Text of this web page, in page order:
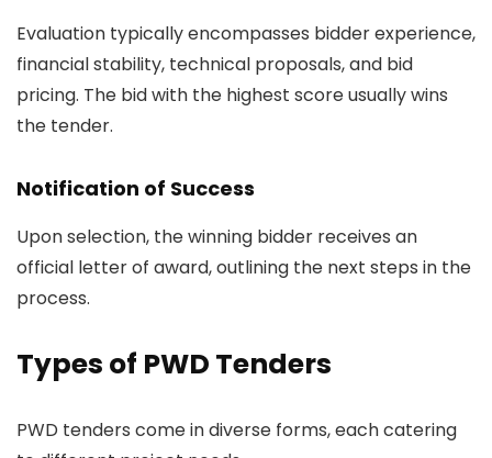
Evaluation typically encompasses bidder experience,
financial stability, technical proposals, and bid
pricing. The bid with the highest score usually wins
the tender.
Notification of Success
Upon selection, the winning bidder receives an
official letter of award, outlining the next steps in the
process.
Types of PWD Tenders
PWD tenders come in diverse forms, each catering